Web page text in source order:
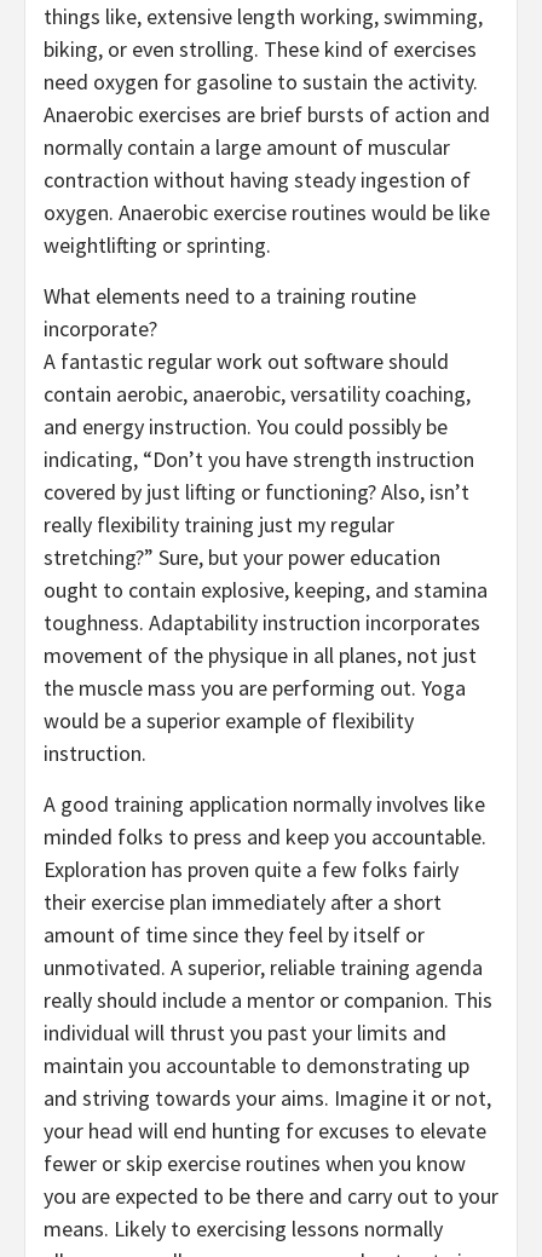
things like, extensive length working, swimming,
biking, or even strolling. These kind of exercises
need oxygen for gasoline to sustain the activity.
Anaerobic exercises are brief bursts of action and
normally contain a large amount of muscular
contraction without having steady ingestion of
oxygen. Anaerobic exercise routines would be like
weightlifting or sprinting.
What elements need to a training routine
incorporate?
A fantastic regular work out software should
contain aerobic, anaerobic, versatility coaching,
and energy instruction. You could possibly be
indicating, “Don’t you have strength instruction
covered by just lifting or functioning? Also, isn’t
really flexibility training just my regular
stretching?” Sure, but your power education
ought to contain explosive, keeping, and stamina
toughness. Adaptability instruction incorporates
movement of the physique in all planes, not just
the muscle mass you are performing out. Yoga
would be a superior example of flexibility
instruction.
A good training application normally involves like
minded folks to press and keep you accountable.
Exploration has proven quite a few folks fairly
their exercise plan immediately after a short
amount of time since they feel by itself or
unmotivated. A superior, reliable training agenda
really should include a mentor or companion. This
individual will thrust you past your limits and
maintain you accountable to demonstrating up
and striving towards your aims. Imagine it or not,
your head will end hunting for excuses to elevate
fewer or skip exercise routines when you know
you are expected to be there and carry out to your
means. Likely to exercising lessons normally